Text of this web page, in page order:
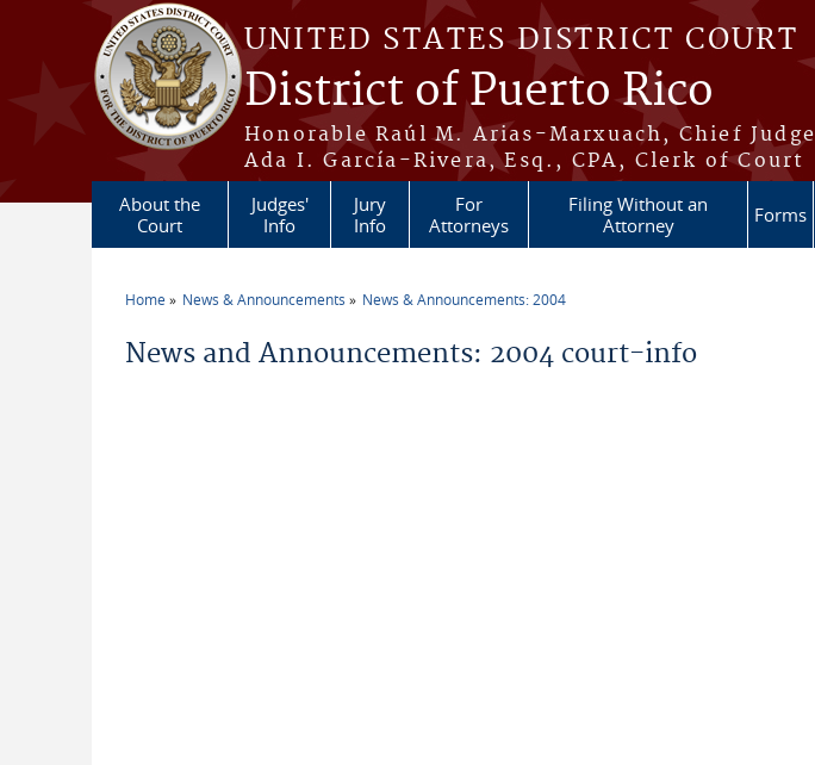
Skip to main content
UNITED STATES DISTRICT COURT
District of Puerto Rico
Honorable Raúl M. Arias-Marxuach, Chief Judge
Ada I. García-Rivera, Esq., CPA, Clerk of Court
About the
Court
Judges'
Info
Jury
Info
For
Attorneys
Filing Without an
Attorney
Forms
Home News & Announcements News & Announcements: 2004
News and Announcements: 2004 court-info